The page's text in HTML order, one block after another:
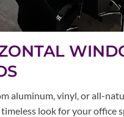
aluminum, vinyl, or all-
timeless look for your office